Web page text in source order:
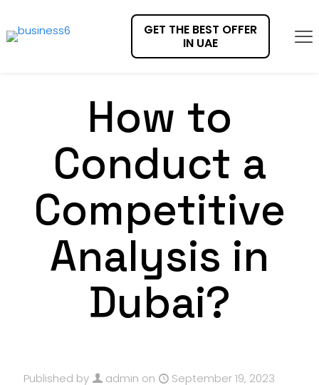
GET THE BEST OFFER
IN UAE
How to
Conduct a
Competitive
Analysis in
Dubai?
Published by admin on September 19, 2023